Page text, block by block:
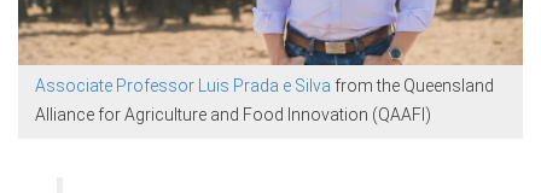
Associate Professor Luis Prada e Silva from the Queensland
Alliance for Agriculture and Food Innovation (QAAFI)